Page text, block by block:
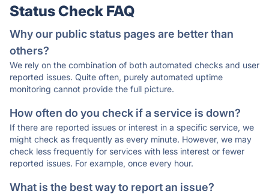
Status Check FAQ
Why our public status pages are better than
others?
We rely on the combination of both automated checks and user
reported issues. Quite often, purely automated uptime
monitoring cannot provide the full picture.
How often do you check if a service is down?
If there are reported issues or interest in a specific service, we
might check as frequently as every minute. However, we may
check less frequently for services with less interest or fewer
reported issues. For example, once every hour.
What is the best way to report an issue?